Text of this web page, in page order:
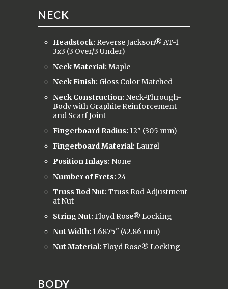
NECK
Headstock: Reverse Jackson® AT-1
3x3 (3 Over/3 Under)
Neck Material: Maple
Neck Finish: Gloss Color Matched
Neck Construction: Neck-Through-
Body with Graphite Reinforcement
and Scarf Joint
Fingerboard Radius: 12" (305 mm)
Fingerboard Material: Laurel
Position Inlays: None
Number of Frets: 24
Truss Rod Nut: Truss Rod Adjustment
at Nut
String Nut: Floyd Rose® Locking
Nut Width: 1.6875" (42.86 mm)
Nut Material: Floyd Rose® Locking
BODY